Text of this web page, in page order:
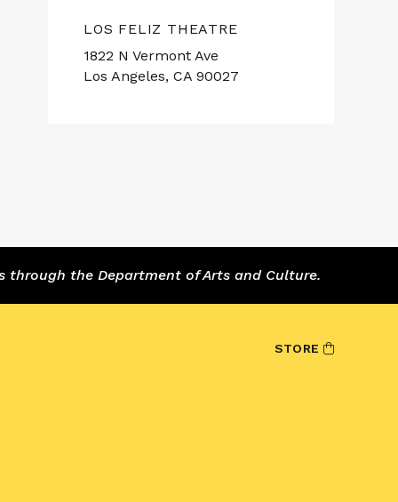
LOS FELIZ THEATRE
1822 N Vermont Ave
Los Angeles, CA 90027
through the Department of Arts and Culture.
STORE